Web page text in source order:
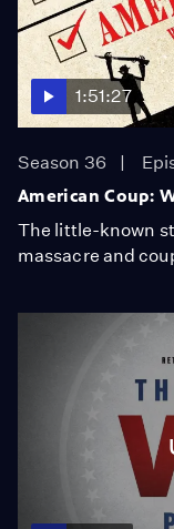
1:51:27
Season 36
American Coup:
The little-known
massacre and